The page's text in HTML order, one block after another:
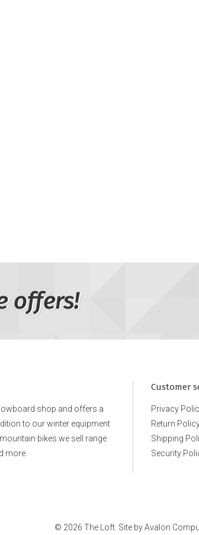
offers!
shop and offers a
to our winter equipment
bikes we sell range
more.
Customer
Privacy
Return
Shipping
Security
© 2026 The Loft. Site byAvalon